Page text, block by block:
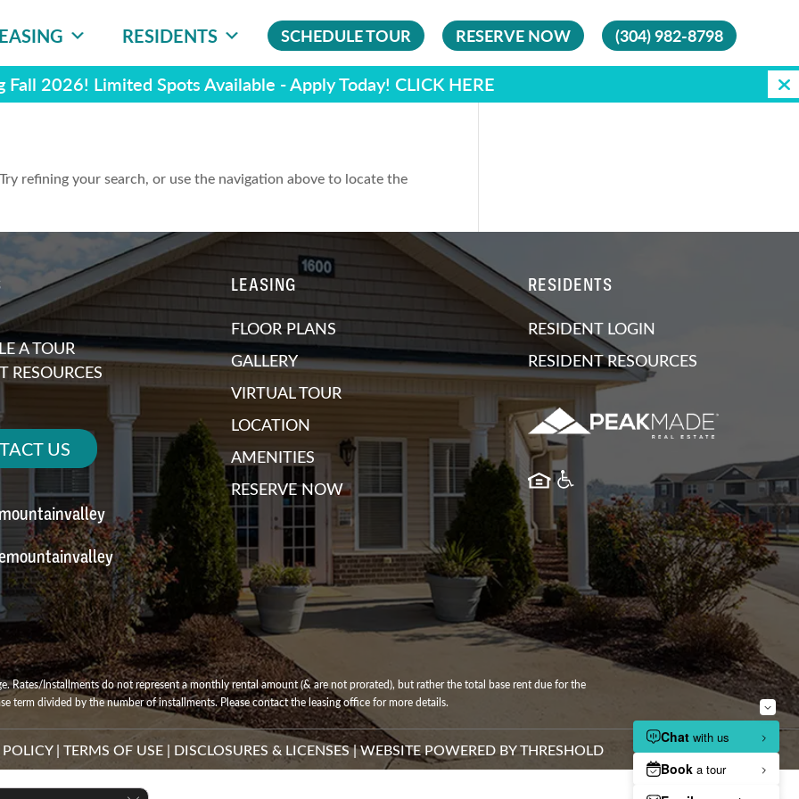
RESIDENTS SCHEDULE TOUR RESERVE NOW (304) 982-8798
Fall 2026! Limited Spots Available - Apply Today! CLICK HERE
refining your search, or use the navigation above to locate the
A TOUR
RESOURCES
US
LEASING
FLOOR PLANS
GALLERY
VIRTUAL TOUR
LOCATION
AMENITIES
RESERVE NOW
RESIDENTS
RESIDENT LOGIN
RESIDENT RESOURCES
Rates/Installments do not represent a monthly rental amount (& are not prorated), but rather the total base rent due for the
term divided by the number of installments. Please contact the leasing office for more details.
| TERMS OF USE | DISCLOSURES & LICENSES|WEBSITE POWERED BYTHRESHOLD